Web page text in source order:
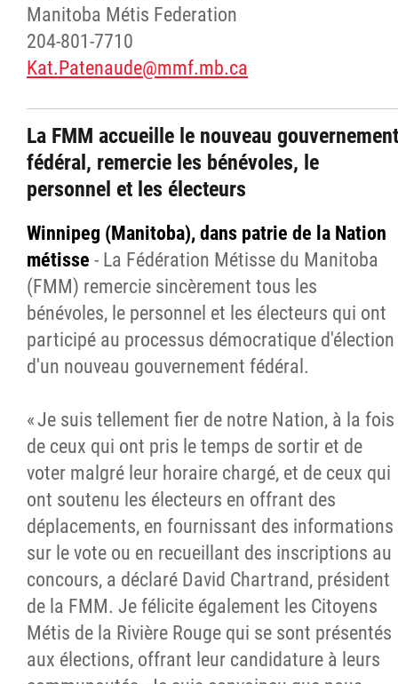
Manitoba Métis Federation
204-801-7710
Kat.Patenaude@mmf.mb.ca
La FMM accueille le nouveau gouvernement
fédéral, remercie les bénévoles, le
personnel et les électeurs
Winnipeg (Manitoba), dans patrie de la Nation
métisse - La Fédération Métisse du Manitoba
(FMM) remercie sincèrement tous les
bénévoles, le personnel et les électeurs qui ont
participé au processus démocratique d'élection
d'un nouveau gouvernement fédéral.
« Je suis tellement fier de notre Nation, à la fois
de ceux qui ont pris le temps de sortir et de
voter malgré leur horaire chargé, et de ceux qui
ont soutenu les électeurs en offrant des
déplacements, en fournissant des informations
sur le vote ou en recueillant des inscriptions au
concours, a déclaré David Chartrand, président
de la FMM. Je félicite également les Citoyens
Métis de la Rivière Rouge qui se sont présentés
aux élections, offrant leur candidature à leurs